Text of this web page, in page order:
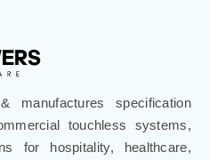
manufactures specification
touchless systems,
for hospitality, healthcare,